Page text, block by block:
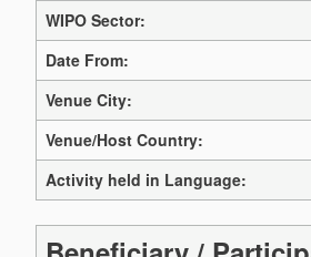
WIPO Sector:
Date From:
Venue City:
Venue/Host Country:
Activity held in Language: